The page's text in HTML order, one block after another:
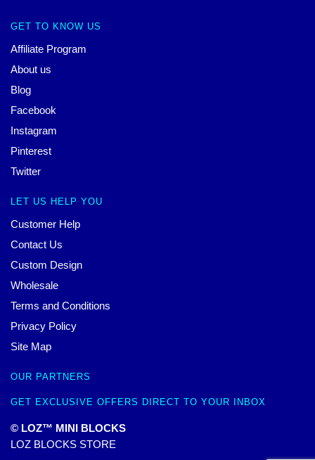
GET TO KNOW US
Affiliate Program
About us
Blog
Facebook
Instagram
Pinterest
Twitter
LET US HELP YOU
Customer Help
Contact Us
Custom Design
Wholesale
Terms and Conditions
Privacy Policy
Site Map
OUR PARTNERS
GET EXCLUSIVE OFFERS DIRECT TO YOUR INBOX
© LOZ™ MINI BLOCKS
LOZ BLOCKS STORE